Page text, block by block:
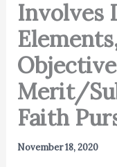
Involves
Merit/
Faith
November 18, 2020